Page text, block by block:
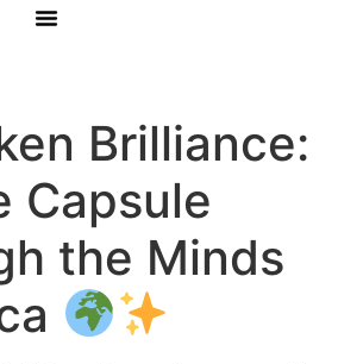
Brilliance:
Capsule
the Minds